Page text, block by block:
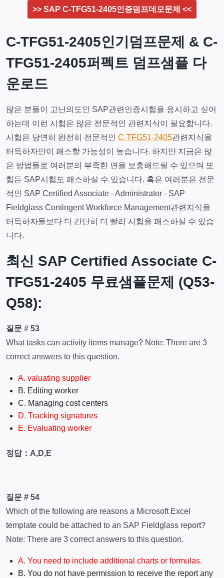
>> SAP C-TFG51-2405인증덤프데모문제 <<
C-TFG51-2405인기덤프문제 & C-
TFG51-2405퍼펙트 덤프샘플 다
운로드
많은 분들이 고난의도인 SAP관련인증시험을 응시하고 싶어
하는데 이런 시험은 많은 전문적인 관련지식이 필요합니다.
시험은 당연히 완전히 전문적인 C-TFG51-2405관련지식을
터득하자만이 패스할 가능성이 높습니다. 하지만 지금은 많
은 방법들로 여러분의 부족한 면을 보충해드릴 수 있으며 또
힘든 SAP시험도 패스하실 수 있습니다. 혹은 여러분은 전문
적인 SAP Certified Associate - Administrator - SAP
Fieldglass Contingent Workforce Management관련지식을
터득하자들보다 더 간단히 더 빨리 시험을 패스하실 수 있습
니다.
최신 SAP Certified Associate C-
TFG51-2405 무료샘플문제 (Q53-
Q58):
질문 # 53
What tasks can activity items manage? Note: There are 3
correct answers to this question.
A. valuating supplier
B. Editing worker
C. Managing cost centers
D. Tracking signatures
E. Evaluating worker
정답：A,D,E
질문 # 54
Which of the following are reasons a Microsoft Excel
template could be attached to an SAP Fieldglass report?
Note: There are 3 correct answers to this question.
A. You need to include additional charts or formulas.
B. You do not have permission to receive the report any